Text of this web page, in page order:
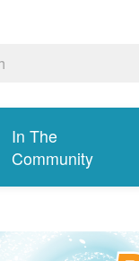
In The
Community